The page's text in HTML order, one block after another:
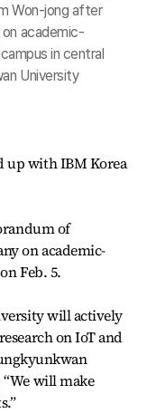
Won-jong after
on academic-
in central
University
up with IBM Korea
of
on academic-
Feb. 5.
will actively
on IoT and
will make